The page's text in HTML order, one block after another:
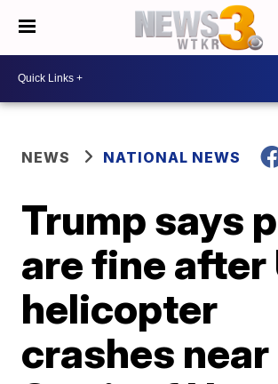
NEWS NATIONAL NEWS
Trump says
are fine after
helicopter
crashes near